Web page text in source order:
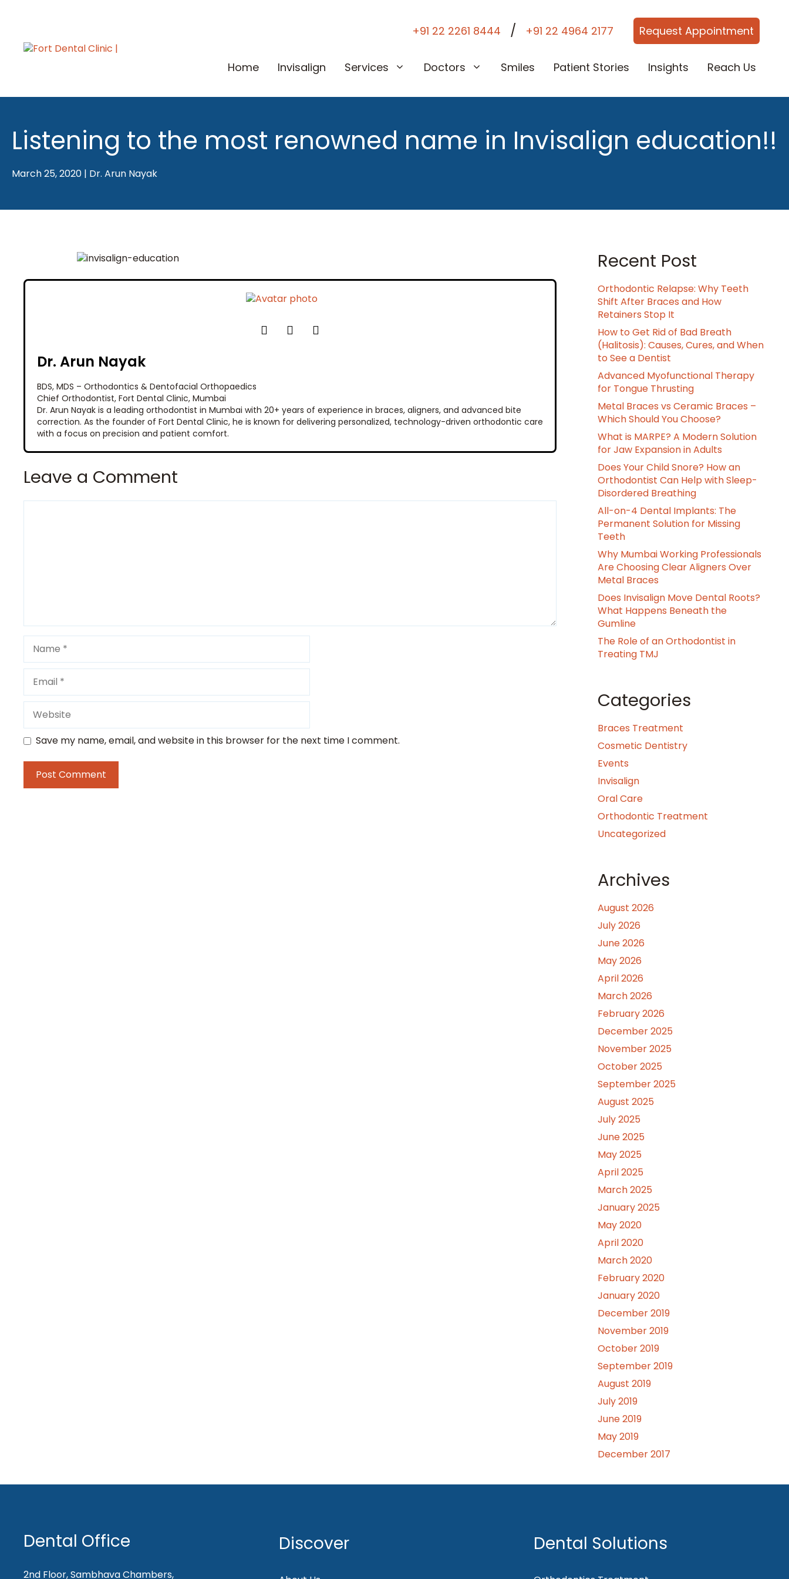
+91 22 2261 8444 / +91 22 4964 2177 Request Appointment
Home Invisalign Services Doctors Smiles Patient Stories Insights Reach Us
Listening to the most renowned name in Invisalign education!!
March 25, 2020 | Dr. Arun Nayak
Dr. Arun Nayak
BDS, MDS – Orthodontics & Dentofacial Orthopaedics
Chief Orthodontist, Fort Dental Clinic, Mumbai
Dr. Arun Nayak is a leading orthodontist in Mumbai with 20+ years of experience in braces, aligners, and advanced bite
correction. As the founder of Fort Dental Clinic, he is known for delivering personalized, technology-driven orthodontic care
with a focus on precision and patient comfort.
Leave a Comment
Save my name, email, and website in this browser for the next time I comment.
Recent Post
Orthodontic Relapse: Why Teeth
Shift After Braces and How
Retainers Stop It
How to Get Rid of Bad Breath
(Halitosis): Causes, Cures, and When
to See a Dentist
Advanced Myofunctional Therapy
for Tongue Thrusting
Metal Braces vs Ceramic Braces –
Which Should You Choose?
What is MARPE? A Modern Solution
for Jaw Expansion in Adults
Does Your Child Snore? How an
Orthodontist Can Help with Sleep-
Disordered Breathing
All-on-4 Dental Implants: The
Permanent Solution for Missing
Teeth
Why Mumbai Working Professionals
Are Choosing Clear Aligners Over
Metal Braces
Does Invisalign Move Dental Roots?
What Happens Beneath the
Gumline
The Role of an Orthodontist in
Treating TMJ
Categories
Braces Treatment
Cosmetic Dentistry
Events
Invisalign
Oral Care
Orthodontic Treatment
Uncategorized
Archives
August 2026
July 2026
June 2026
May 2026
April 2026
March 2026
February 2026
December 2025
November 2025
October 2025
September 2025
August 2025
July 2025
June 2025
May 2025
April 2025
March 2025
January 2025
May 2020
April 2020
March 2020
February 2020
January 2020
December 2019
November 2019
October 2019
September 2019
August 2019
July 2019
June 2019
May 2019
December 2017
Dental Office
2nd Floor, Sambhava Chambers,
Discover Dental Solutions